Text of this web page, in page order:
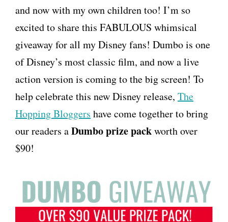
and now with my own children too! I’m so
excited to share this FABULOUS whimsical
giveaway for all my Disney fans! Dumbo is one
of Disney’s most classic film, and now a live
action version is coming to the big screen! To
help celebrate this new Disney release, The
Hopping Bloggers have come together to bring
our readers aDumbo prize packworth over
$90!